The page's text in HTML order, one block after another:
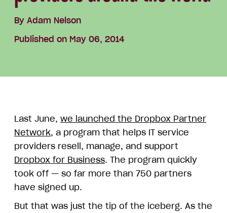
By Adam Nelson
Published on May 06, 2014
Last June, we launched the Dropbox Partner
Network, a program that helps IT service
providers resell, manage, and support
Dropbox for Business. The program quickly
took off — so far more than 750 partners
have signed up.
But that was just the tip of the iceberg. As the